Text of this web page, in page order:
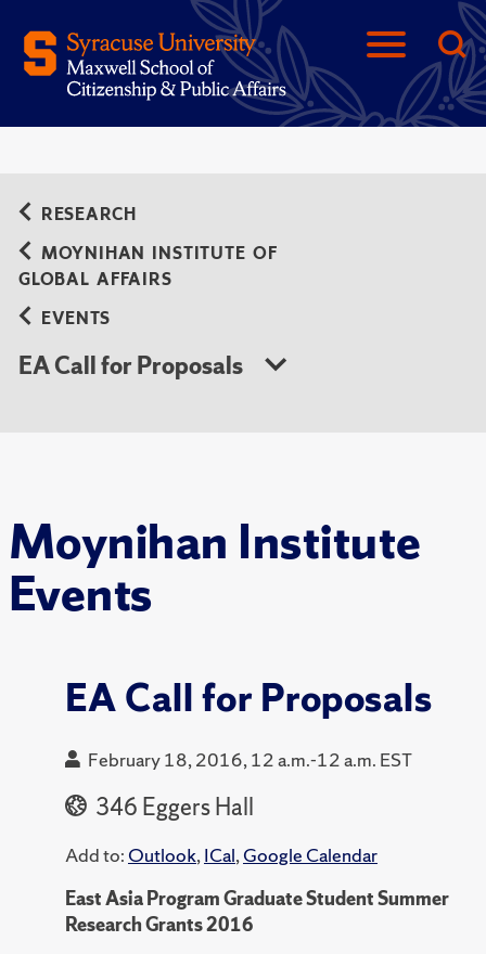
Moynihan Institute
Events
RESEARCH
MOYNIHAN INSTITUTE OF
GLOBAL AFFAIRS
EVENTS
EA Call for Proposals
EA Call for Proposals
February 18, 2016, 12 a.m.-12 a.m. EST
346 Eggers Hall
Add to: Outlook,ICal,Google Calendar
East Asia Program Graduate Student Summer
Research Grants 2016